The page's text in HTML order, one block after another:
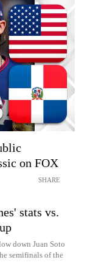
on FOX
SHARE
stats vs.
down Juan Soto
semifinals of the